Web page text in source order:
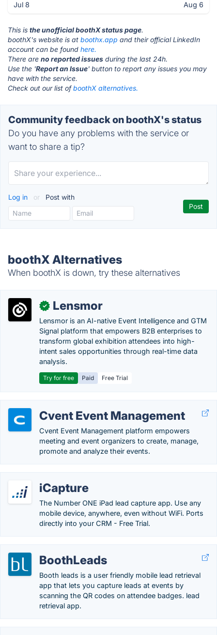
Jul 8 Aug 6
This is the unofficial boothX status page.
boothX's website is at boothx.app and their official LinkedIn
account can be found here.
There are no reported issues during the last 24h.
Use the 'Report an Issue' button to report any issues you may
have with the service.
Check out our list ofboothX alternatives.
Community feedback on boothX's status
Do you have any problems with the service or
want to share a tip?
Log in or Post with
boothX Alternatives
When boothX is down, try these alternatives
✓ Lensmor
Lensmor is an AI-native Event Intelligence and GTM
Signal platform that empowers B2B enterprises to
transform global exhibition attendees into high-
intent sales opportunities through real-time data
analysis.
Try for free Paid Free Trial
Cvent Event Management
Cvent Event Management platform empowers
meeting and event organizers to create, manage,
promote and analyze their events.
iCapture
The Number ONE iPad lead capture app. Use any
mobile device, anywhere, even without WiFi. Ports
directly into your CRM - Free Trial.
BoothLeads
Booth leads is a user friendly mobile lead retrieval
app that lets you capture leads at events by
scanning the QR codes on attendee badges. lead
retrieval app.